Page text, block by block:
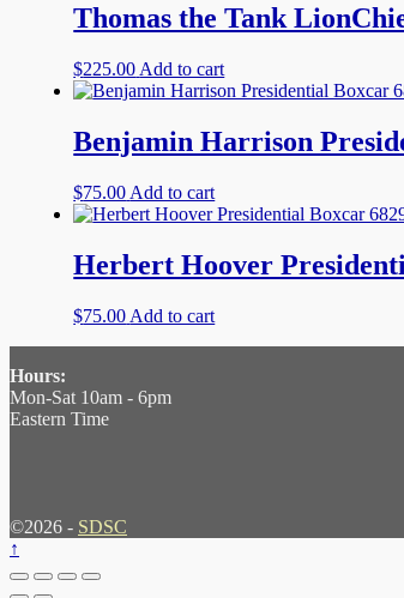
Thomas the Tank
$225.00 Add to cart
Benjamin Harrison
$75.00 Add to cart
Herbert Hoover
$75.00 Add to cart
Hours:
Mon-Sat 10am - 6pm
Eastern Time
©2026 - SDSC
↑